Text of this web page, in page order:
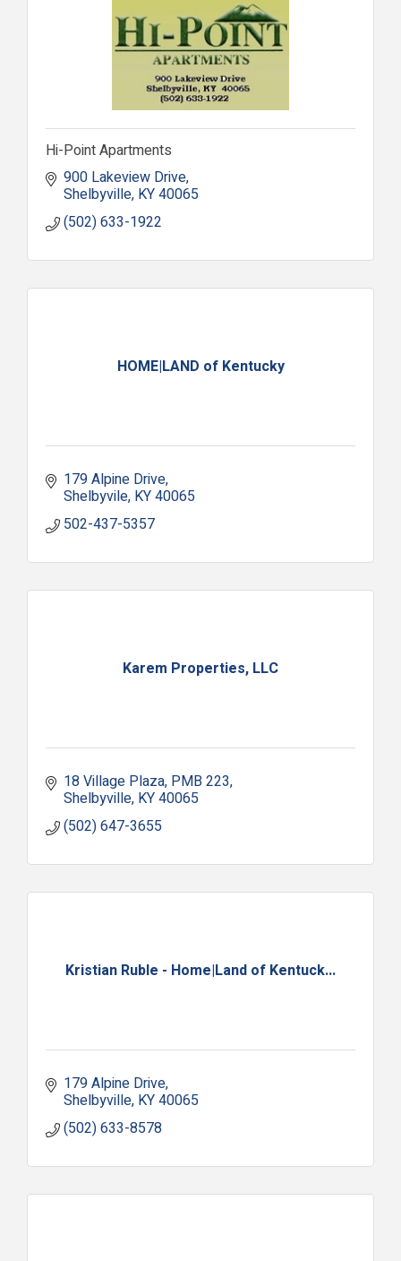
Hi-Point Apartments
900 Lakeview Drive
Shelbyville KY40065
(502) 633-1922
HOME|LAND of Kentucky
179 Alpine Drive
Shelbyvile KY40065
502-437-5357
Karem Properties, LLC
18 Village Plaza PMB 223
Shelbyville KY40065
(502) 647-3655
Kristian Ruble - Home|Land of Kentuck...
179 Alpine Drive
Shelbyville KY40065
(502) 633-8578